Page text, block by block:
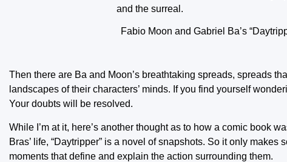
Fabio Moon and Gabriel Ba’s
Then there are Ba and Moon’s breathtaking spreads, spreads
landscapes of their characters’ minds. If you find yourself
Your doubts will be resolved.
While I’m at it, here’s another thought as to how a comic book
Bras’ life, “Daytripper” is a novel of snapshots. So it only
moments that define and explain the action surrounding them.